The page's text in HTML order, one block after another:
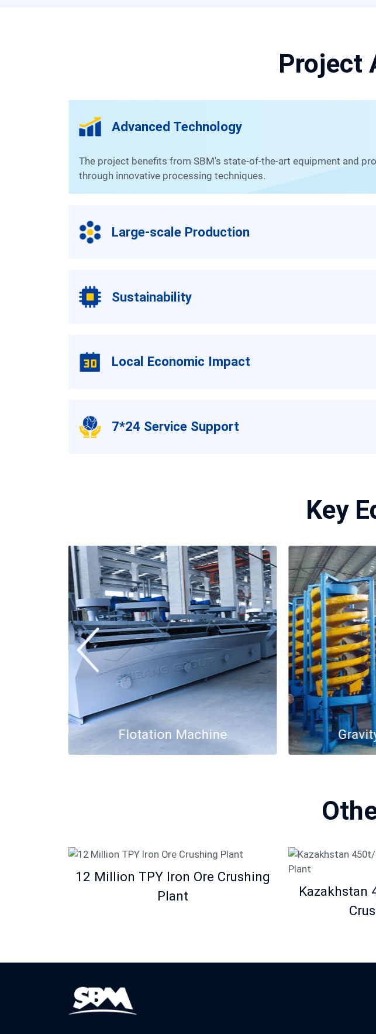
Project
Advanced Technology
The project benefits from SBM's state-of-the-art equipment and production solutions, ensuring high efficiency and optimal gold recovery rates
through innovative processing techniques.
Large-scale Production
Sustainability
Local Economic Impact
7*24 Service Support
Key
Flotation Machine
12 Million TPY Iron Ore Crushing
Plant
Kazakhstan